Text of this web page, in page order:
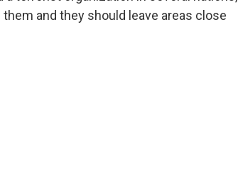
and they should leave areas close